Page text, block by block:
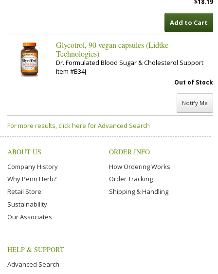
$18.19
Add to Cart
Glycotrol, 90 vegan capsules (Lidtke
Technologies)
Dr. Formulated Blood Sugar & Cholesterol Support
Item #B34J
Out of Stock
Notify Me
For more results, click here for Advanced Search
ABOUT US
Company History
Why Penn Herb?
Retail Store
Sustainability
Our Associates
ORDER INFO
How Ordering Works
Order Tracking
Shipping & Handling
HELP & SUPPORT
Advanced Search